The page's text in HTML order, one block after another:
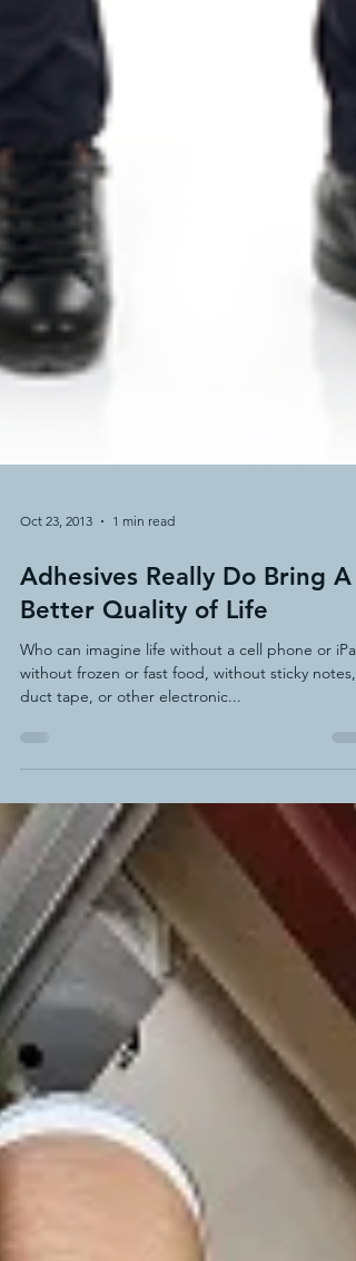
Oct 23, 2013 1 min read
Adhesives Really Do Bring A
Who can imagine life without a cell phone or
duct tape, or other electronic...